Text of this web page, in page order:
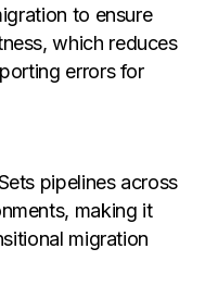
to ensure
which reduces
errors for
pipelines across
making it
migration